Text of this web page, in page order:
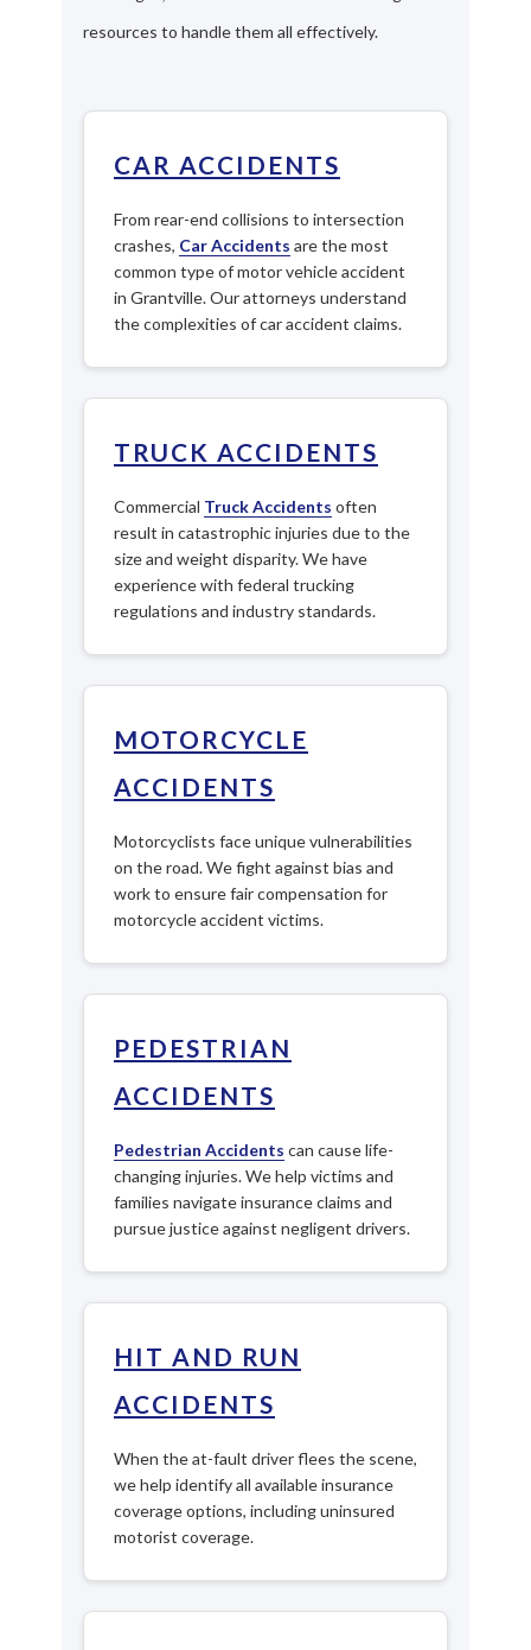
resources to handle them all effectively.
CAR ACCIDENTS
From rear-end collisions to intersection
crashes, Car Accidents are the most
common type of motor vehicle accident
in Grantville. Our attorneys understand
the complexities of car accident claims.
TRUCK ACCIDENTS
Commercial Truck Accidents often
result in catastrophic injuries due to the
size and weight disparity. We have
experience with federal trucking
regulations and industry standards.
MOTORCYCLE
ACCIDENTS
Motorcyclists face unique vulnerabilities
on the road. We fight against bias and
work to ensure fair compensation for
motorcycle accident victims.
PEDESTRIAN
ACCIDENTS
Pedestrian Accidents can cause life-
changing injuries. We help victims and
families navigate insurance claims and
pursue justice against negligent drivers.
HIT AND RUN
ACCIDENTS
When the at-fault driver flees the scene,
we help identify all available insurance
coverage options, including uninsured
motorist coverage.